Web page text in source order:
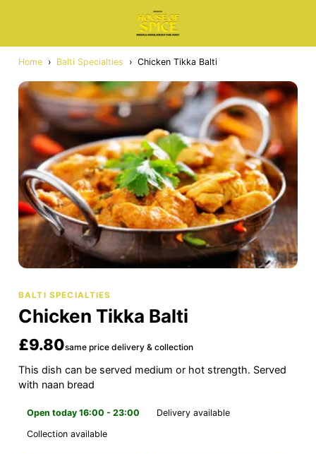
Home › Balti Specialties › Chicken Tikka Balti
BALTI SPECIALTIES
Chicken Tikka Balti
£9.80same price delivery & collection
This dish can be served medium or hot strength. Served
with naan bread
Open today 16:00 - 23:00
Delivery available
Collection available